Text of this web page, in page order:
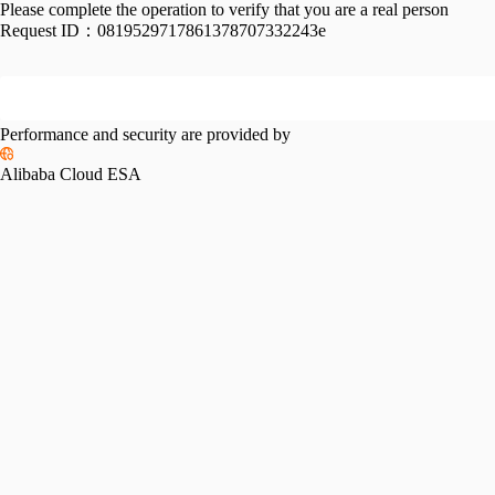
Please complete the operation to verify that you are a real person
Request ID： 0819529717861378707332243e
Performance and security are provided by
Alibaba Cloud ESA